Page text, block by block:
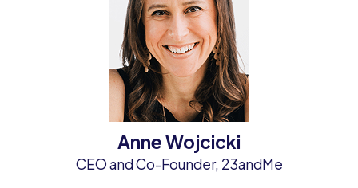
Anne Wojcicki
CEO and Co-Founder, 23andMe